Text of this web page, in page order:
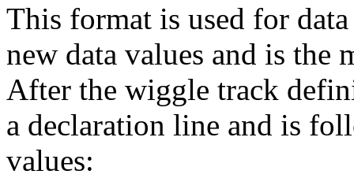
This format is used for
new data values and is the
After the wiggle track
a declaration line and is
values: